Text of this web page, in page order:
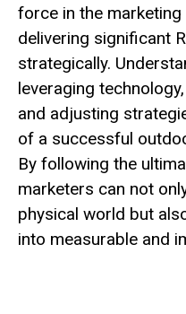
force in the
delivering significant
strategically.
leveraging
and adjusting
of a successful
By following the
marketers can not
physical world but
into measurable and